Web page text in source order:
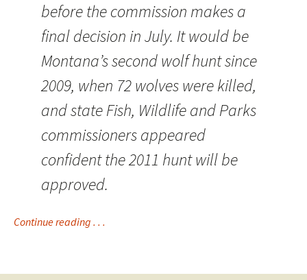
before the commission makes a
final decision in July. It would be
Montana’s second wolf hunt since
2009, when 72 wolves were killed,
and state Fish, Wildlife and Parks
commissioners appeared
confident the 2011 hunt will be
approved.
Continue reading . . .